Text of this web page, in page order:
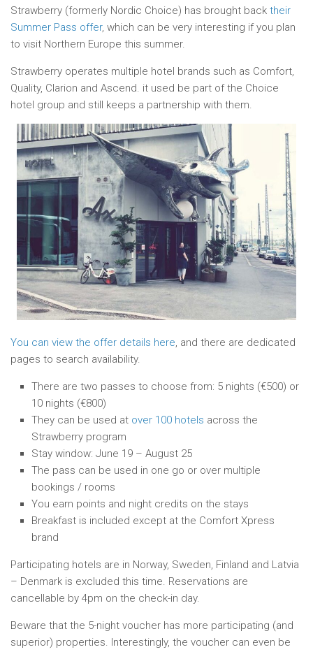
Strawberry (formerly Nordic Choice) has brought back their
Summer Pass offer, which can be very interesting if you plan
to visit Northern Europe this summer.
Strawberry operates multiple hotel brands such as Comfort,
Quality, Clarion and Ascend. it used be part of the Choice
hotel group and still keeps a partnership with them.
You can view the offer details here, and there are dedicated
pages to search availability.
There are two passes to choose from: 5 nights (€500) or
10 nights (€800)
They can be used at over 100 hotels across the
Strawberry program
Stay window: June 19 – August 25
The pass can be used in one go or over multiple
bookings / rooms
You earn points and night credits on the stays
Breakfast is included except at the Comfort Xpress
brand
Participating hotels are in Norway, Sweden, Finland and Latvia
– Denmark is excluded this time. Reservations are
cancellable by 4pm on the check-in day.
Beware that the 5-night voucher has more participating (and
superior) properties. Interestingly, the voucher can even be